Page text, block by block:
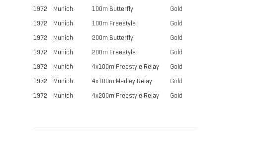
1972
Munich 100m Butterfly
Gold
1972
Munich 100m Freestyle
Gold
1972
Munich 200m Butterfly
Gold
1972
Munich 200m Freestyle
Gold
1972
Munich 4x100m Freestyle Relay
Gold
1972
Munich 4x100m Medley Relay
Gold
1972
Munich 4x200m Freestyle Relay Gold